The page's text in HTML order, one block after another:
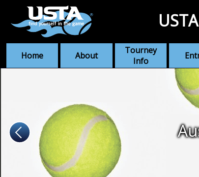
Home About
Tourney
Info